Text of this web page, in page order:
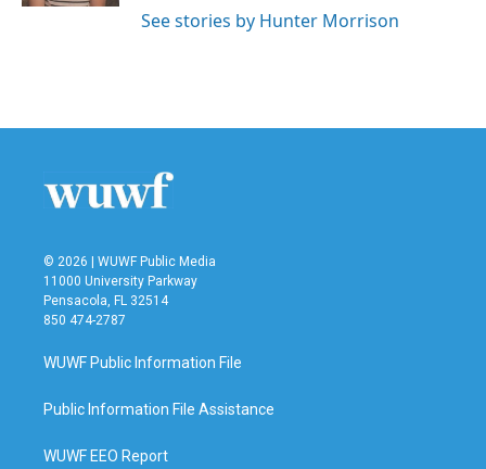
See stories by Hunter Morrison
© 2026 | WUWF Public Media
11000 University Parkway
Pensacola, FL 32514
850 474-2787
WUWF Public Information File
Public Information File Assistance
WUWF EEO Report